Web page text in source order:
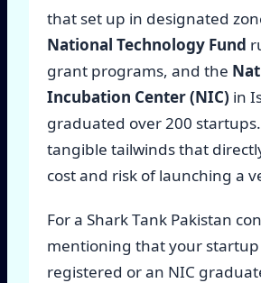
that set up in designated
National Technology Fund
grant programs, and the
Incubation Center (NIC) in
graduated over 200
tangible tailwinds that
cost and risk of launching a
For a Shark Tank Pakistan
mentioning that your startup
registered or an NIC